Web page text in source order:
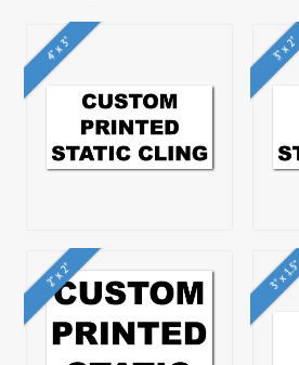
4" x 3" 3" x 2"
2" x 2" 3" x